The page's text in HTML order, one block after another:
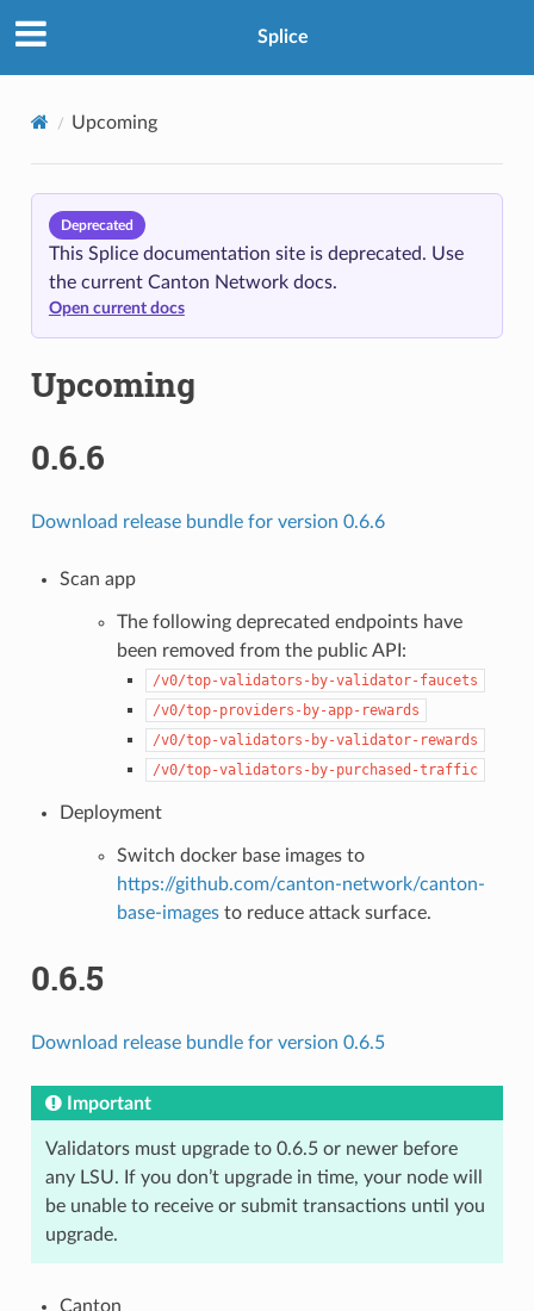
Splice
Upcoming
Deprecated
This Splice documentation site is deprecated. Use
the current Canton Network docs.
Open current docs
Upcoming
0.6.6
Download release bundle for version 0.6.6
Scan app
The following deprecated endpoints have
been removed from the public API:
/v0/top-validators-by-validator-faucets
/v0/top-providers-by-app-rewards
/v0/top-validators-by-validator-rewards
/v0/top-validators-by-purchased-traffic
Deployment
Switch docker base images to
https://github.com/canton-network/canton-
base-imagesto reduce attack surface.
0.6.5
Download release bundle for version 0.6.5
Important
Validators must upgrade to 0.6.5 or newer before
any LSU. If you don’t upgrade in time, your node will
be unable to receive or submit transactions until you
upgrade.
Canton